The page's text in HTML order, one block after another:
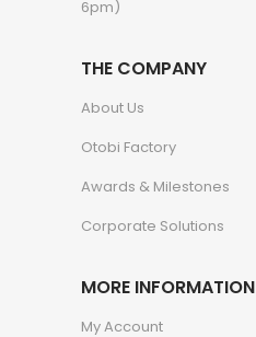
6pm)
THE COMPANY
About Us
Otobi Factory
Awards & Milestones
Corporate Solutions
MORE INFORMATION
My Account